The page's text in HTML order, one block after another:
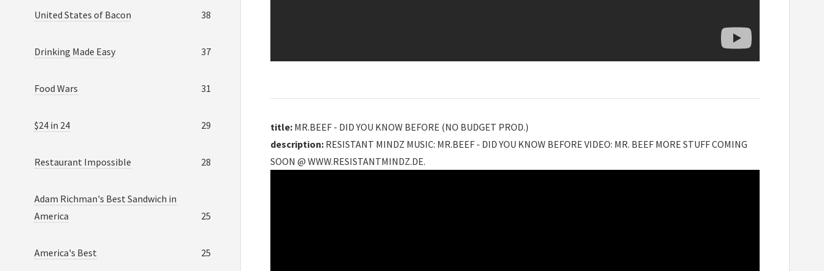
title: MR.BEEF - DID YOU KNOW BEFORE (NO BUDGET PROD.)
description: RESISTANT MINDZ MUSIC: MR.BEEF - DID YOU KNOW BEFORE VIDEO: MR. BEEF MORE STUFF COMING
SOON @ WWW.RESISTANTMINDZ.DE.
United States of Bacon 38
Drinking Made Easy 37
Food Wars 31
$24 in 24 29
Restaurant Impossible 28
Adam Richman's Best Sandwich in
America
25
America's Best 25